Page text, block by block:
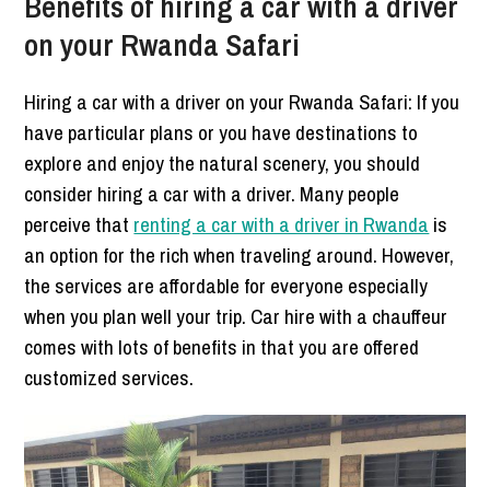
on your Rwanda Safari
Hiring a car with a driver on your Rwanda Safari: If you
have particular plans or you have destinations to
explore and enjoy the natural scenery, you should
consider hiring a car with a driver. Many people
perceive that renting a car with a driver in Rwanda is
an option for the rich when traveling around. However,
the services are affordable for everyone especially
when you plan well your trip. Car hire with a chauffeur
comes with lots of benefits in that you are offered
customized services.